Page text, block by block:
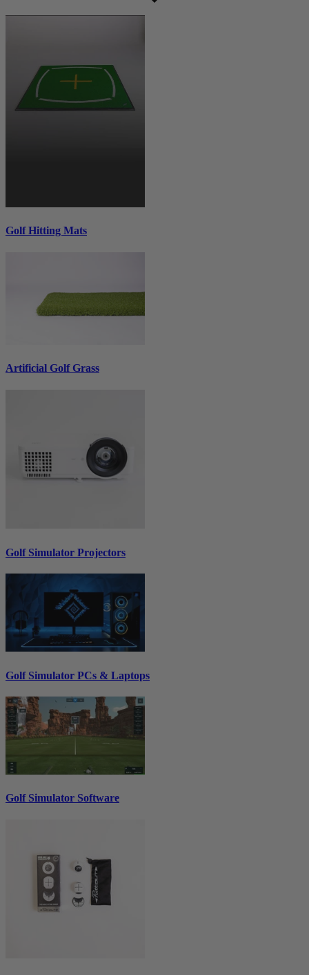
Golf Hitting Mats
Artificial Golf Grass
Golf Simulator Projectors
Golf Simulator PCs & Laptops
Golf Simulator Software